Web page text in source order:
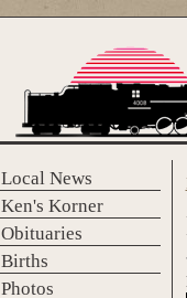
Local News
Ken's Korner
Obituaries
Births
Photos